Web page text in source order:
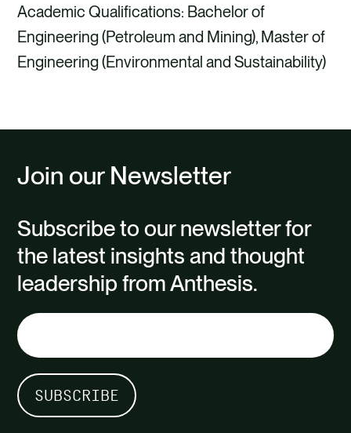
Academic Qualifications: Bachelor of
Engineering (Petroleum and Mining), Master of
Engineering (Environmental and Sustainability)
Join our Newsletter
Subscribe to our newsletter for
the latest insights and thought
leadership from Anthesis.